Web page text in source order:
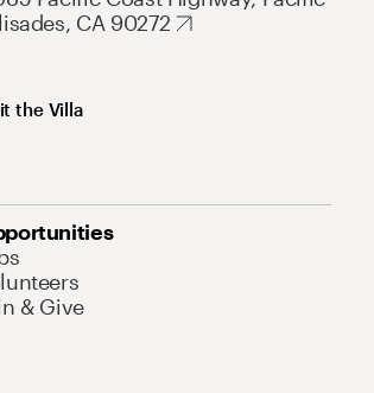
CA 90272
the Villa
& Give